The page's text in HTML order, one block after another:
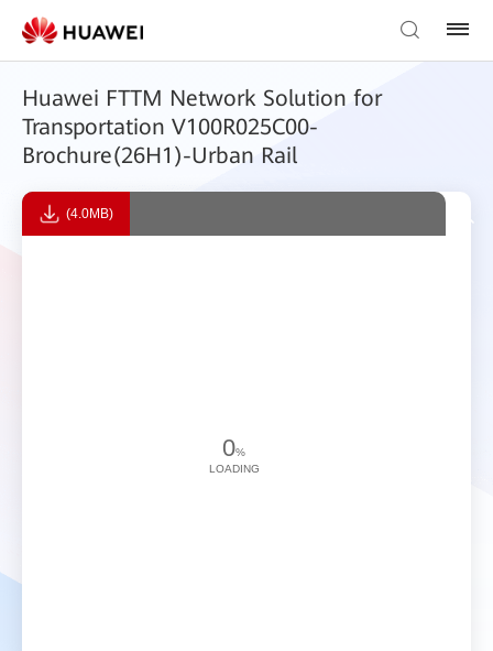
Huawei FTTM Network Solution for
Transportation V100R025C00-
Brochure(26H1)-Urban Rail
(4.0MB)
0%
LOADING